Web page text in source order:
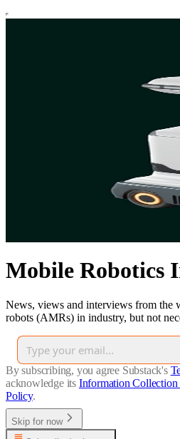
Mobile Robotics
News, views and interviews from the
robots (AMRs) in industry, but not
By subscribing, you agree Substack's
acknowledge its Information Collection
Policy.
Skip for now